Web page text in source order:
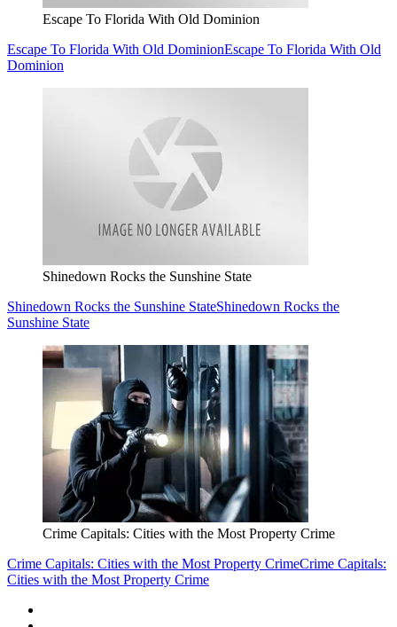
Escape To Florida With Old Dominion
Escape To Florida With Old DominionEscape To Florida With Old
Dominion
Shinedown Rocks the Sunshine State
Shinedown Rocks the Sunshine StateShinedown Rocks the
Sunshine State
Crime Capitals: Cities with the Most Property Crime
Crime Capitals: Cities with the Most Property CrimeCrime Capitals:
Cities with the Most Property Crime